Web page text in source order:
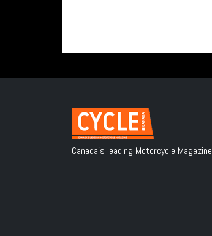
Canada's leading Motorcycle Magazine